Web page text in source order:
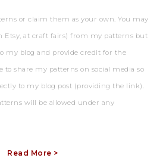
or claim them as your own. You may
Etsy, at craft fairs) from my patterns but
my blog and provide credit for the
to share my patterns on social media so
to my blog post (providing the link).
will be allowed under any
Read More >